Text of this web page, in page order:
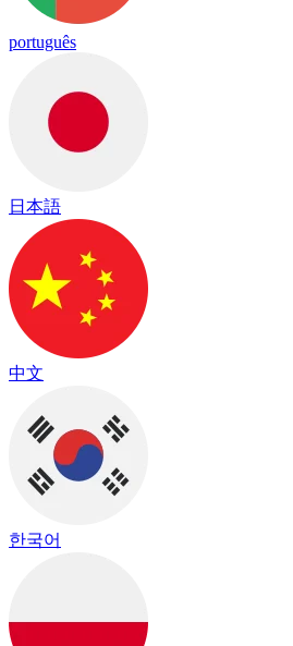
português
日本語
中文
한국어